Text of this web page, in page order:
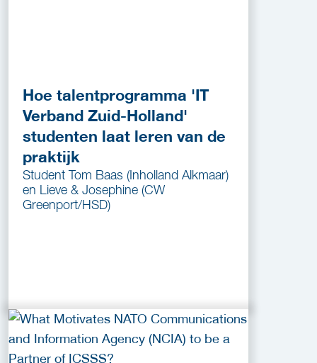
Hoe talentprogramma 'IT
Verband Zuid-Holland'
studenten laat leren van de
praktijk
Student Tom Baas (Inholland Alkmaar)
en Lieve & Josephine (CW
Greenport/HSD)